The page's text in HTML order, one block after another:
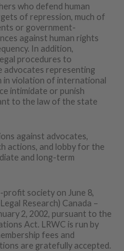
who defend human
of repression, much of
or government-
against human rights
In addition,
procedures to
advocates representing
in violation of international
intimidate or punish
to the law of the state
against advocates,
actions, and lobby for the
and long-term
society on June 8,
Research) Canada –
2, 2002, pursuant to the
Act. LRWC is run by
fees and
are gratefully accepted.